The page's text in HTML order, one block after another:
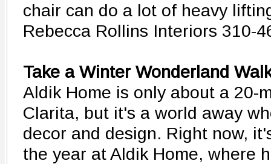
chair can do a lot of heavy
Rebecca Rollins Interiors 310-
Take a Winter Wonderland
Aldik Home is only about a 20-
Clarita, but it's a world away
decor and design. Right now,
the year at Aldik Home, where